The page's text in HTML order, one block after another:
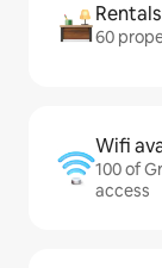
60
Wifi
100 of
access